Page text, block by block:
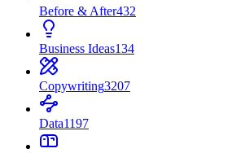
Before & After432
Business Ideas134
Copywriting3207
Data1197